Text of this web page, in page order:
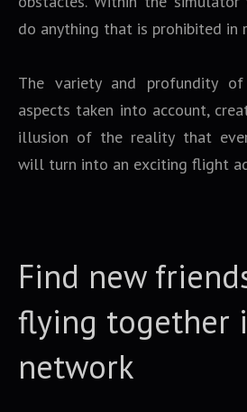
do anything that is prohibited in
The variety and profundity
aspects taken into account,
illusion of the reality that
will turn into an exciting flight
Find new
flying together
network